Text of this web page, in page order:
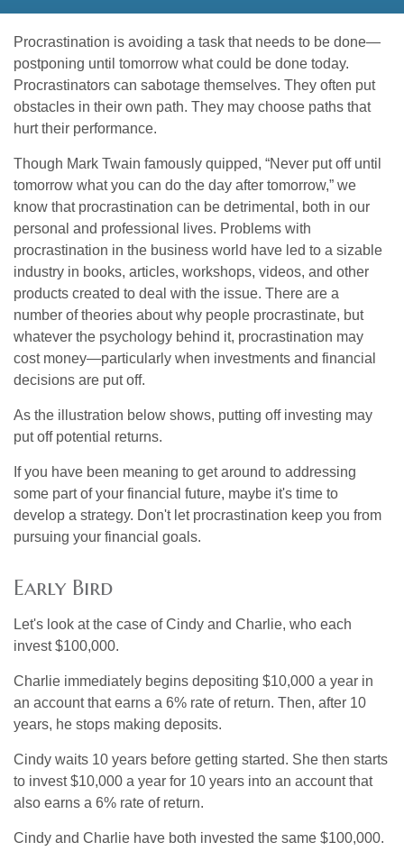
Procrastination is avoiding a task that needs to be done—
postponing until tomorrow what could be done today.
Procrastinators can sabotage themselves. They often put
obstacles in their own path. They may choose paths that
hurt their performance.
Though Mark Twain famously quipped, “Never put off until
tomorrow what you can do the day after tomorrow,” we
know that procrastination can be detrimental, both in our
personal and professional lives. Problems with
procrastination in the business world have led to a sizable
industry in books, articles, workshops, videos, and other
products created to deal with the issue. There are a
number of theories about why people procrastinate, but
whatever the psychology behind it, procrastination may
cost money—particularly when investments and financial
decisions are put off.
As the illustration below shows, putting off investing may
put off potential returns.
If you have been meaning to get around to addressing
some part of your financial future, maybe it's time to
develop a strategy. Don't let procrastination keep you from
pursuing your financial goals.
Early Bird
Let's look at the case of Cindy and Charlie, who each
invest $100,000.
Charlie immediately begins depositing $10,000 a year in
an account that earns a 6% rate of return. Then, after 10
years, he stops making deposits.
Cindy waits 10 years before getting started. She then starts
to invest $10,000 a year for 10 years into an account that
also earns a 6% rate of return.
Cindy and Charlie have both invested the same $100,000.